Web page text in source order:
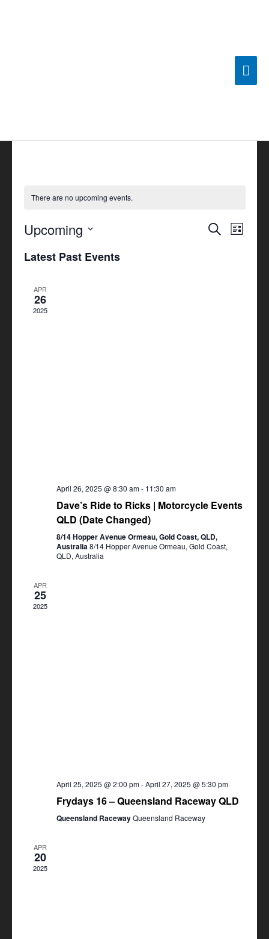
There are no upcoming events.
Events
SearchEvent
List
Upcoming
date.
Latest Past Events
APR
26
2025
April 26, 2025 @ 8:30 am- 11:30 am
Dave’s Ride to Ricks | Motorcycle Events
QLD (Date Changed)
8/14 Hopper Avenue Ormeau, Gold Coast, QLD,
Australia8/14 Hopper Avenue Ormeau, Gold Coast,
QLD, Australia
APR
25
2025
April 25, 2025 @ 2:00 pm-April 27, 2025 @ 5:30 pm
Frydays 16 – Queensland Raceway QLD
Queensland RacewayQueensland Raceway
APR
20
2025